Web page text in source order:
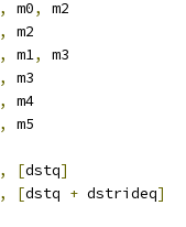
, m0,
m2
,
m2
, m1,
m3
,
m3
,
m4
,
m5
, [dstq]
, [dstq + dstrideq]